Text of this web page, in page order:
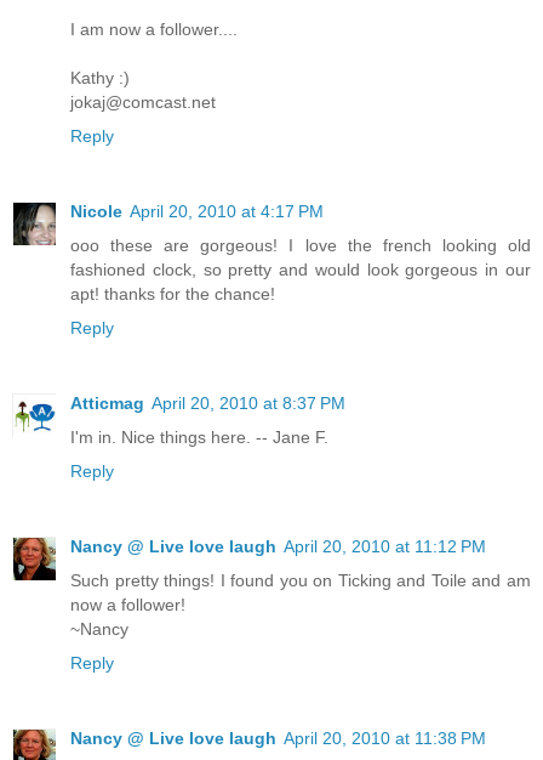
I am now a follower....
Kathy :)
jokaj@comcast.net
Reply
Nicole April 20, 2010 at 4:17 PM
ooo these are gorgeous! I love the french looking old
fashioned clock, so pretty and would look gorgeous in our
apt! thanks for the chance!
Reply
Atticmag April 20, 2010 at 8:37 PM
I'm in. Nice things here. -- Jane F.
Reply
Nancy @ Live love laugh April 20, 2010 at 11:12 PM
Such pretty things! I found you on Ticking and Toile and am
now a follower!
~Nancy
Reply
Nancy @ Live love laugh April 20, 2010 at 11:38 PM